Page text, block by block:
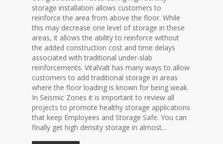
storage installation allows customers to
reinforce the area from above the floor. While
this may decrease one level of storage in these
areas, it allows the ability to reinforce without
the added construction cost and time delays
associated with traditional under-slab
reinforcements. VitalValt has many ways to allow
customers to add traditional storage in areas
where the floor loading is known for being weak.
In Seismic Zones it is important to review all
projects to promote healthy storage applications
that keep Employees and Storage Safe. You can
finally get high density storage in almost...